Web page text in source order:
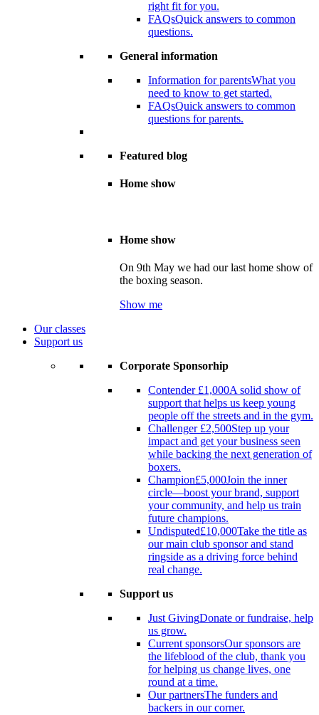
right fit for you.
FAQsQuick answers to common
questions.
General information
Information for parentsWhat you
need to know to get started.
FAQsQuick answers to common
questions for parents.
Featured blog
Home show
Home show
On 9th May we had our last home show of
the boxing season.
Show me
Our classes
Support us
Corporate Sponsorhip
Contender £1,000A solid show of
support that helps us keep young
people off the streets and in the gym.
Challenger £2,500Step up your
impact and get your business seen
while backing the next generation of
boxers.
Champion£5,000Join the inner
circle—boost your brand, support
your community, and help us train
future champions.
Undisputed£10,000Take the title as
our main club sponsor and stand
ringside as a driving force behind
real change.
Support us
Just GivingDonate or fundraise, help
us grow.
Current sponsorsOur sponsors are
the lifeblood of the club, thank you
for helping us change lives, one
round at a time.
Our partnersThe funders and
backers in our corner.